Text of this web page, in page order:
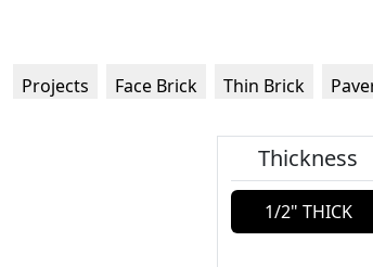
Projects Face Brick Thin Brick
Thickness
1/2" THICK